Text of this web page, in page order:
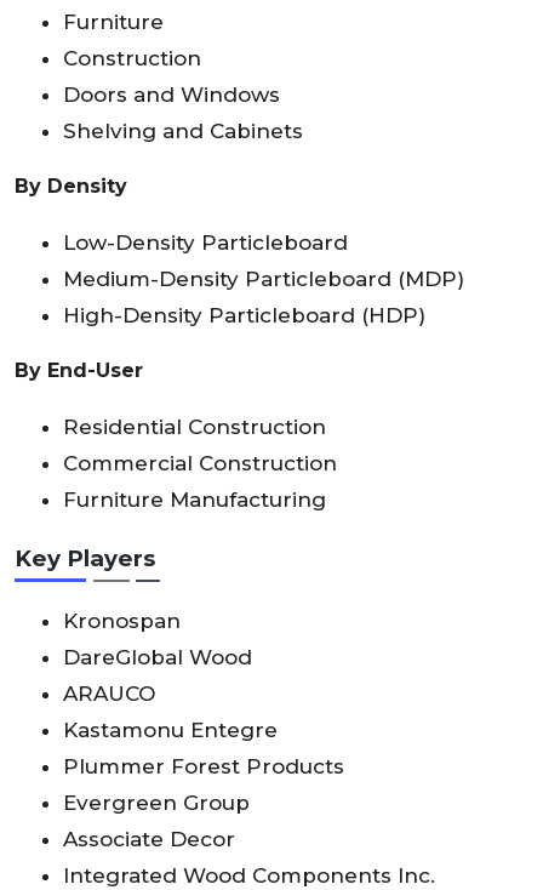
Furniture
Construction
Doors and Windows
Shelving and Cabinets
By Density
Low-Density Particleboard
Medium-Density Particleboard (MDP)
High-Density Particleboard (HDP)
By End-User
Residential Construction
Commercial Construction
Furniture Manufacturing
Key Players
Kronospan
DareGlobal Wood
ARAUCO
Kastamonu Entegre
Plummer Forest Products
Evergreen Group
Associate Decor
Integrated Wood Components Inc.